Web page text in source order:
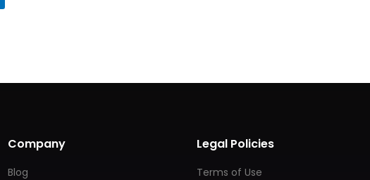
Company
Blog
Legal Policies
Terms of Use